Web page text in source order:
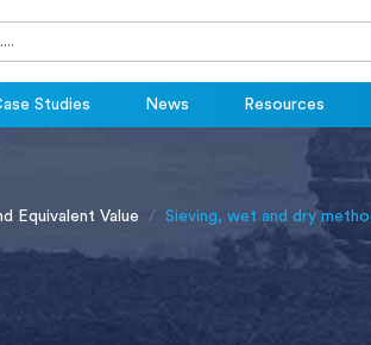
Studies News Resources
Equivalent Value Sieving, wet and dry